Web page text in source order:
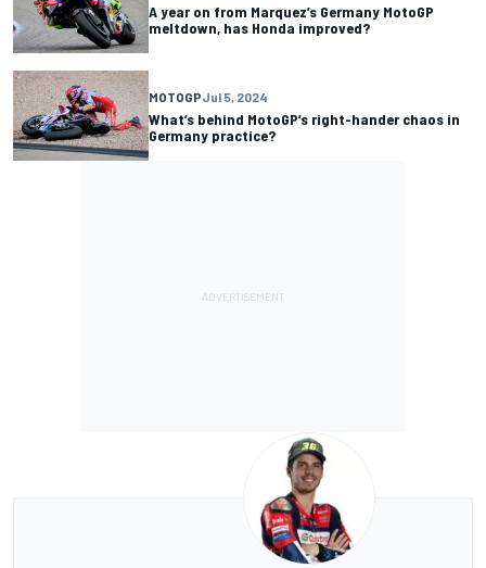
A year on from Marquez’s Germany MotoGP
meltdown, has Honda improved?
MOTOGPJul 5, 2024
What’s behind MotoGP’s right-hander chaos in
Germany practice?